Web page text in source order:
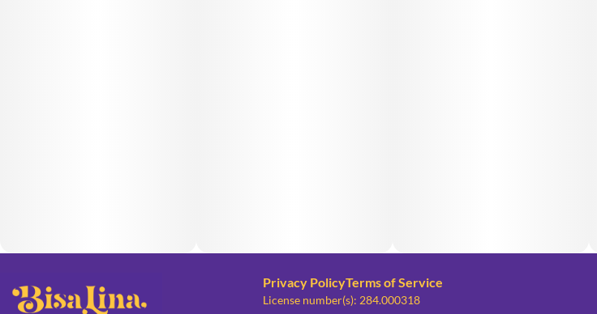
Privacy PolicyTerms of Service
License number(s): 284.000318